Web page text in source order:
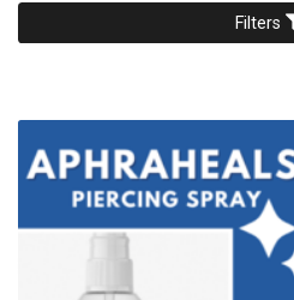
Filters